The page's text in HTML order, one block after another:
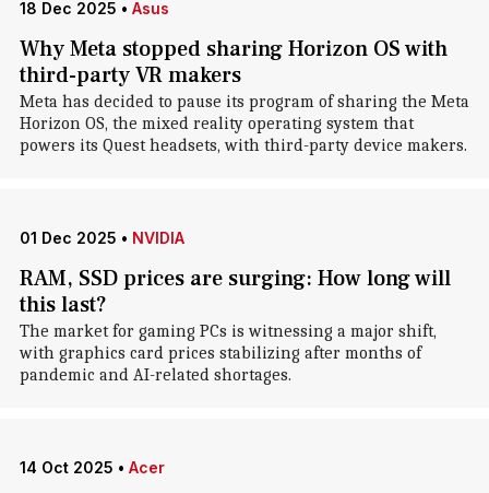
18 Dec 2025 • Asus
Why Meta stopped sharing Horizon OS with
third-party VR makers
Meta has decided to pause its program of sharing the Meta
Horizon OS, the mixed reality operating system that
powers its Quest headsets, with third-party device makers.
01 Dec 2025 • NVIDIA
RAM, SSD prices are surging: How long will
this last?
The market for gaming PCs is witnessing a major shift,
with graphics card prices stabilizing after months of
pandemic and AI-related shortages.
14 Oct 2025 • Acer